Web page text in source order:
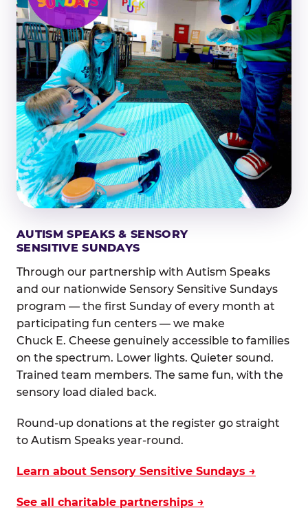
AUTISM SPEAKS & SENSORY
SENSITIVE SUNDAYS
Through our partnership with Autism Speaks
and our nationwide Sensory Sensitive Sundays
program — the first Sunday of every month at
participating fun centers — we make
Chuck E. Cheese genuinely accessible to families
on the spectrum. Lower lights. Quieter sound.
Trained team members. The same fun, with the
sensory load dialed back.
Round-up donations at the register go straight
to Autism Speaks year-round.
Learn about Sensory Sensitive Sundays →
See all charitable partnerships →